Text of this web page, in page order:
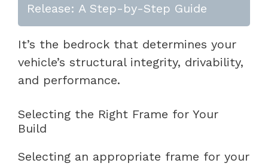
Release: A Step-by-Step Guide
It’s the bedrock that determines your
vehicle’s structural integrity, drivability,
and performance.
Selecting the Right Frame for Your
Build
Selecting an appropriate frame for your